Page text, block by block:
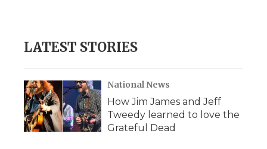
LATEST STORIES
National News
How Jim James and Jeff
Tweedy learned to love the
Grateful Dead